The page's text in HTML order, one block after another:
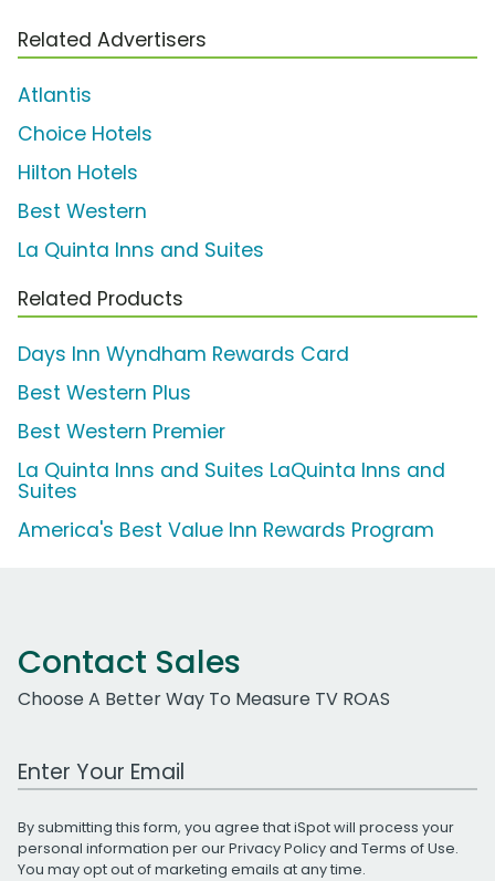
Related Advertisers
Atlantis
Choice Hotels
Hilton Hotels
Best Western
La Quinta Inns and Suites
Related Products
Days Inn Wyndham Rewards Card
Best Western Plus
Best Western Premier
La Quinta Inns and Suites LaQuinta Inns and
Suites
America's Best Value Inn Rewards Program
Contact Sales
Choose A Better Way To Measure TV ROAS
Work Email Address
By submitting this form, you agree that iSpot will process your
personal information per ourPrivacy Policyand Terms of Use.
You may opt out of marketing emails at any time.